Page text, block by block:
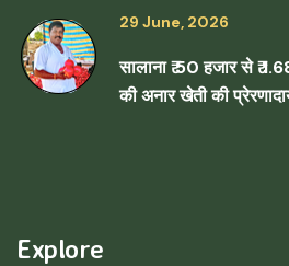
29 June, 2026
सालाना ₹ 50 हजार से ₹
की अनार खेती की
Explore